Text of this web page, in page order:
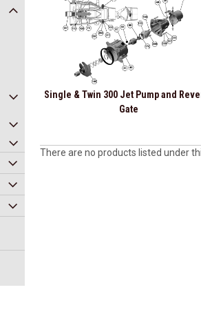
Single & Twin 300 Jet Pump and
Gate
There are no products listed under